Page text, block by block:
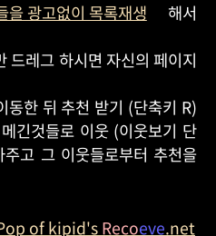
광고없이 목록재생 해서
드레그 하시면 자신의 페이지
동한 뒤 추천 받기 (단축키 R)
긴것들로 이웃 (이웃보기 단
고 그 이웃들로부터 추천을
of kipid'sRecoeve.net